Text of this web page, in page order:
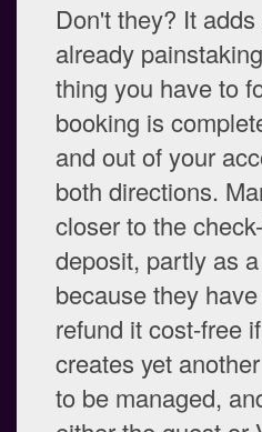
Don't they? It
already
thing you have to
booking is
and out of your
both directions.
closer to the
deposit, partly as
because they
refund it cost-free
creates yet
to be managed,